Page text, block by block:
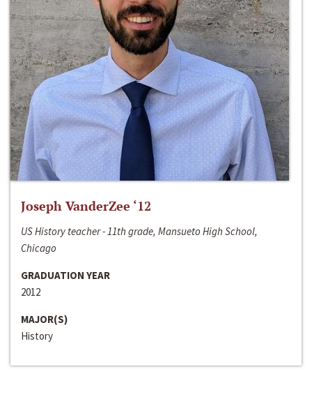
Joseph VanderZee ‘12
US History teacher - 11th grade, Mansueto High School,
Chicago
GRADUATION YEAR
2012
MAJOR(S)
History